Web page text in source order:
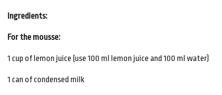
Ingredients:
For the mousse:
1 cup of lemon juice (use 100 ml lemon juice and 100 ml water)
1 can of condensed milk